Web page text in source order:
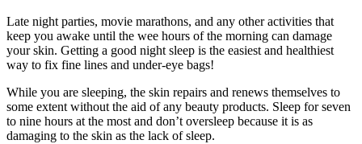
Late night parties, movie marathons, and any other activities that
keep you awake until the wee hours of the morning can damage
your skin. Getting a good night sleep is the easiest and healthiest
way to fix fine lines and under-eye bags!
While you are sleeping, the skin repairs and renews themselves to
some extent without the aid of any beauty products. Sleep for seven
to nine hours at the most and don’t oversleep because it is as
damaging to the skin as the lack of sleep.